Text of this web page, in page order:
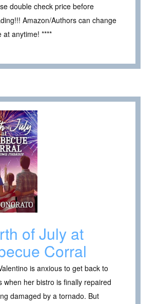
double check price before
Amazon/Authors can change
at anytime! ****
of July at
Corral
is anxious to get back to
when her bistro is finally repaired
damaged by a tornado. But